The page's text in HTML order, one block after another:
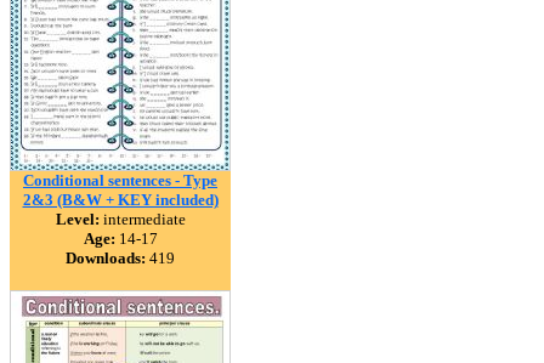
Conditional sentences - Type
2&3 (B&W + KEY included)
Level: intermediate
Age: 14-17
Downloads: 419